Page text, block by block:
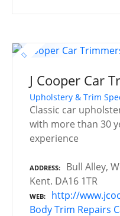
J Cooper Car
Upholstery & Trim
Classic car
with more than 30
experience
ADDRESS
Bull Alley,
Kent. DA16 1TR
WEB
http://
Body Trim Repairs